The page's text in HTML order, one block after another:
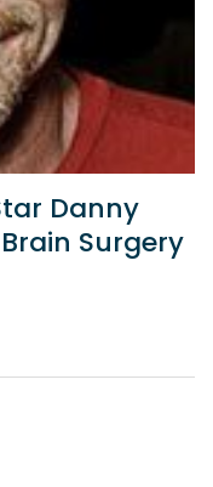
Danny
Surgery